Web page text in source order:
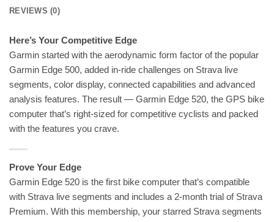
REVIEWS (0)
Here’s Your Competitive Edge
Garmin started with the aerodynamic form factor of the popular
Garmin Edge 500, added in-ride challenges on Strava live
segments, color display, connected capabilities and advanced
analysis features. The result — Garmin Edge 520, the GPS bike
computer that’s right-sized for competitive cyclists and packed
with the features you crave.
Prove Your Edge
Garmin Edge 520 is the first bike computer that’s compatible
with Strava live segments and includes a 2-month trial of Strava
Premium. With this membership, your starred Strava segments